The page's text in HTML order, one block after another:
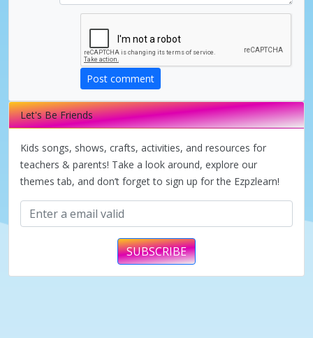
i
d
e
o
Post comment
Let's Be Friends
Kids songs, shows, crafts, activities, and resources for
teachers & parents! Take a look around, explore our
themes tab, and don’t forget to sign up for the Ezpzlearn!
SUBSCRIBE